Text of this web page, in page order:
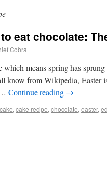
eat chocolate:
Cobra
which means spring has
know from Wikipedia, Easter
Continue reading →
cake, cake recipe, chocolate, easter,